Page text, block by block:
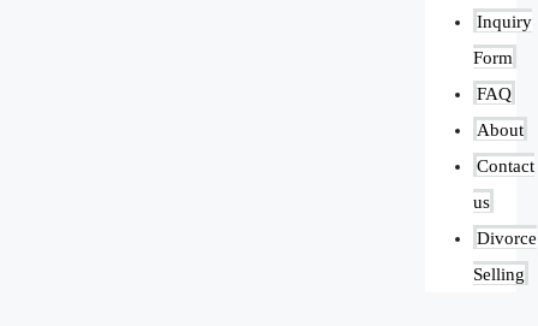
Inquiry
Form
FAQ
About
Contact
us
Divorce
Selling